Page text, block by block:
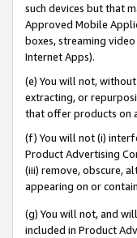
such devices but that
Approved Mobile
boxes, streaming
Internet Apps).
(e) You will not,
extracting, or
that offer products on
(f) You will not (i)
Product Advertising
(iii) remove, obscure,
appearing on or
(g) You will not, and
included in Product